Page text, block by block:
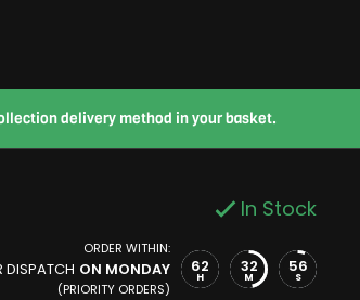
delivery method in your basket.
In Stock
ORDER WITHIN:
DISPATCH ON MONDAY
(PRIORITY ORDERS)
62
H
32
M
55
S